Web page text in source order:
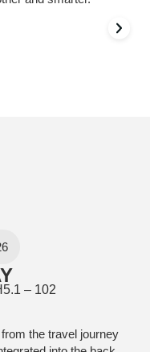
– 102
the travel journey